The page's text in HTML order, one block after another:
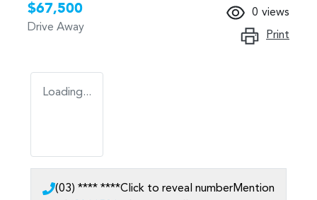
$67,500
Drive Away
0 views
Print
Loading...
(03) **** ****Click to reveal numberMention